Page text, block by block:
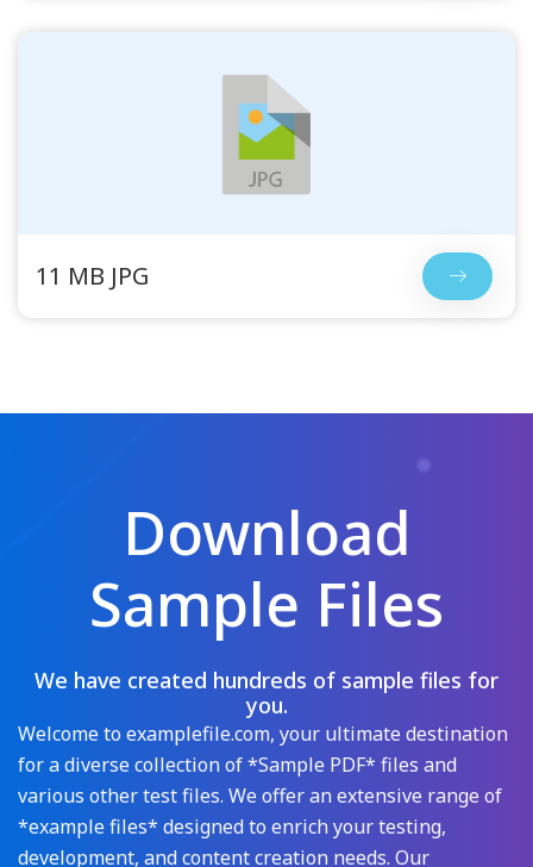
11 MB JPG
Download
Sample Files
We have created hundreds of sample files for
you.
Welcome to examplefile.com, your ultimate destination
for a diverse collection of *Sample PDF* files and
various other test files. We offer an extensive range of
*example files* designed to enrich your testing,
development, and content creation needs. Our